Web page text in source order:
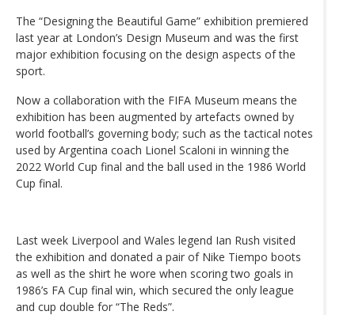
The “Designing the Beautiful Game” exhibition premiered
last year at London’s Design Museum and was the first
major exhibition focusing on the design aspects of the
sport.
Now a collaboration with the FIFA Museum means the
exhibition has been augmented by artefacts owned by
world football’s governing body; such as the tactical notes
used by Argentina coach Lionel Scaloni in winning the
2022 World Cup final and the ball used in the 1986 World
Cup final.
Last week Liverpool and Wales legend Ian Rush visited
the exhibition and donated a pair of Nike Tiempo boots
as well as the shirt he wore when scoring two goals in
1986’s FA Cup final win, which secured the only league
and cup double for “The Reds”.